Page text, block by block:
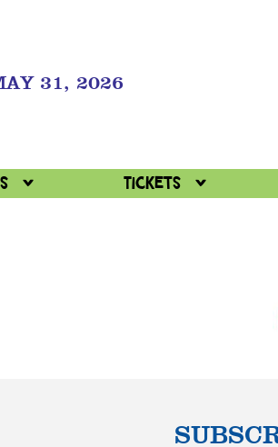
31, 2026
Tickets